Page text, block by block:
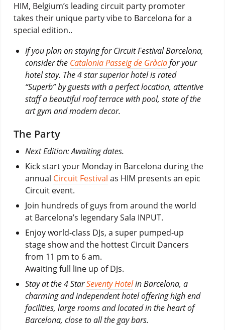
HIM, Belgium’s leading circuit party promoter
takes their unique party vibe to Barcelona for a
special edition..
If you plan on staying for Circuit Festival Barcelona,
consider the Catalonia Passeig de Gràciafor your
hotel stay. The 4 star superior hotel is rated
“Superb” by guests with a perfect location, attentive
staff a beautiful roof terrace with pool, state of the
art gym and modern decor.
The Party
Next Edition: Awaiting dates.
Kick start your Monday in Barcelona during the
annual Circuit Festival as HIM presents an epic
Circuit event.
Join hundreds of guys from around the world
at Barcelona’s legendary Sala INPUT.
Enjoy world-class DJs, a super pumped-up
stage show and the hottest Circuit Dancers
from 11 pm to 6 am.
Awaiting full line up of DJs.
Stay at the 4 StarSeventy Hotelin Barcelona, a
charming and independent hotel offering high end
facilities, large rooms and located in the heart of
Barcelona, close to all the gay bars.